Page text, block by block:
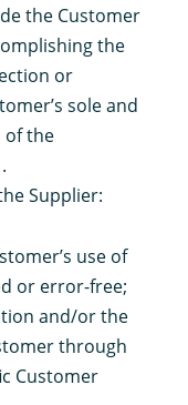
the Customer
the
or
sole and
of the
Supplier:
use of
or error-free;
and/or the
through
Customer